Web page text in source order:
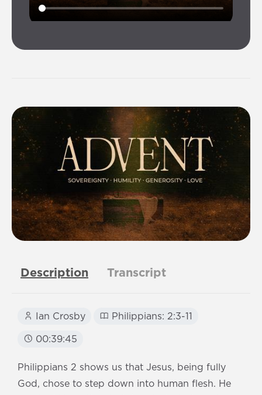
Description Transcript
Ian Crosby Philippians: 2:3-11
00:39:45
Philippians 2 shows us that Jesus, being fully
God, chose to step down into human flesh. He